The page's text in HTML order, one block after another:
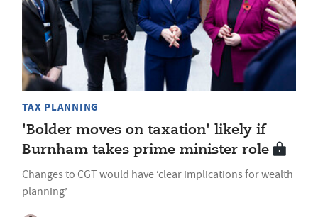
TAX PLANNING
'Bolder moves on taxation' likely if
Burnham takes prime minister role
Changes to CGT would have ‘clear implications for wealth
planning’